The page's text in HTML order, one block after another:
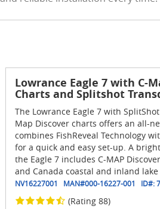
Lowrance Eagle 7 with C-
Charts and Splitshot
The Lowrance Eagle 7 with
Map Discover charts offers an all-
combines FishReveal Technology
for a quick and easy set-up. A
the Eagle 7 includes C-MAP
and Canada coastal and inland lake
NV16227001 MAN#000-16227-001 ID#:
(Rating 88)